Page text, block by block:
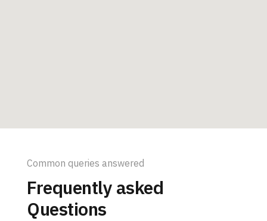
Common queries answered
Frequently asked
Questions